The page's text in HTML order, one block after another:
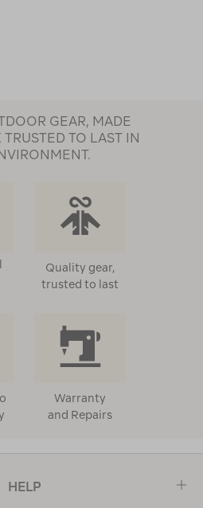
GEAR, MADE
TRUSTED TO LAST IN
Quality gear,
trusted to last
Warranty
and Repairs
HELP